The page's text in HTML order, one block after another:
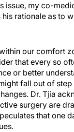
issue, my co-
rationale as to
our comfort
that every so
or better
fall out of
Dr. Tjia
surgery are
that one